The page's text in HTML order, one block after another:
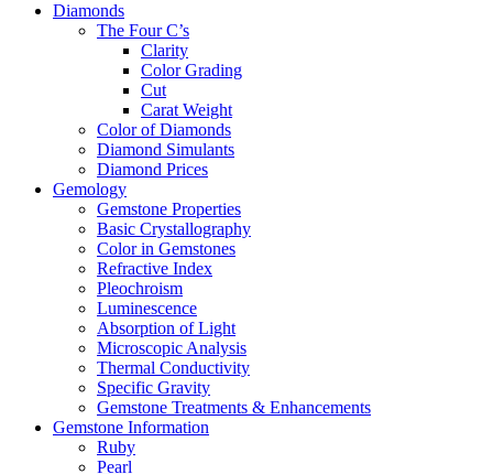
Diamonds
The Four C’s
Clarity
Color Grading
Cut
Carat Weight
Color of Diamonds
Diamond Simulants
Diamond Prices
Gemology
Gemstone Properties
Basic Crystallography
Color in Gemstones
Refractive Index
Pleochroism
Luminescence
Absorption of Light
Microscopic Analysis
Thermal Conductivity
Specific Gravity
Gemstone Treatments & Enhancements
Gemstone Information
Ruby
Pearl